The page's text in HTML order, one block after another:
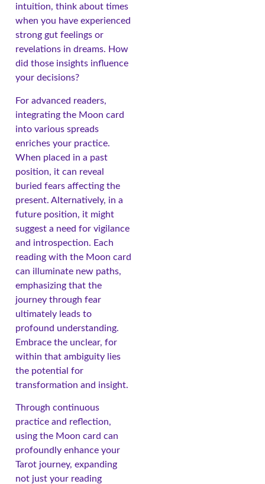
intuition, think about times
when you have experienced
strong gut feelings or
revelations in dreams. How
did those insights influence
your decisions?
For advanced readers,
integrating the Moon card
into various spreads
enriches your practice.
When placed in a past
position, it can reveal
buried fears affecting the
present. Alternatively, in a
future position, it might
suggest a need for vigilance
and introspection. Each
reading with the Moon card
can illuminate new paths,
emphasizing that the
journey through fear
ultimately leads to
profound understanding.
Embrace the unclear, for
within that ambiguity lies
the potential for
transformation and insight.
Through continuous
practice and reflection,
using the Moon card can
profoundly enhance your
Tarot journey, expanding
not just your reading